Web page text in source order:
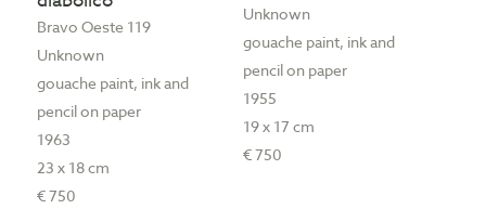
Bravo Oeste 119
Unknown
gouache paint, ink and
pencil on paper
1963
23 x 18 cm
€ 750
Unknown
gouache paint, ink and
pencil on paper
1955
19 x 17 cm
€ 750